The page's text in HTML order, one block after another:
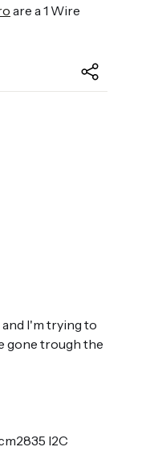
are a 1 Wire
I'm trying to
gone trough the
I2C